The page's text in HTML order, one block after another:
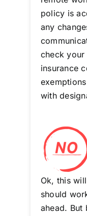
policy is
any
check
insurance
with
Ok, this
should
ahead. But